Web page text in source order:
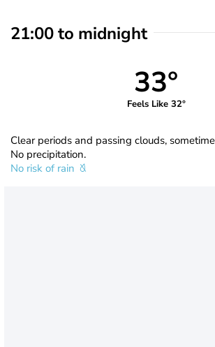
21:00 to midnight
33°
Feels Like 32°
Clear periods and passing clouds,
No precipitation.
No risk of rain